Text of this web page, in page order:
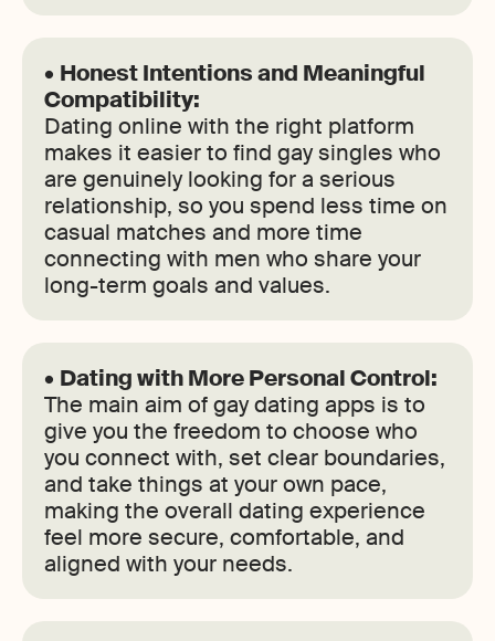
• Honest Intentions and Meaningful
Compatibility:
Dating online with the right platform
makes it easier to find gay singles who
are genuinely looking for a serious
relationship, so you spend less time on
casual matches and more time
connecting with men who share your
long-term goals and values.
• Dating with More Personal Control:
The main aim of gay dating apps is to
give you the freedom to choose who
you connect with, set clear boundaries,
and take things at your own pace,
making the overall dating experience
feel more secure, comfortable, and
aligned with your needs.